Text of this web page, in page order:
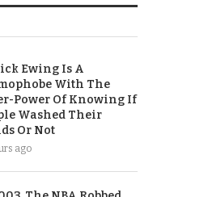
Ewing Is A
With The
Power Of Knowing If
Washed Their
Or Not
ago